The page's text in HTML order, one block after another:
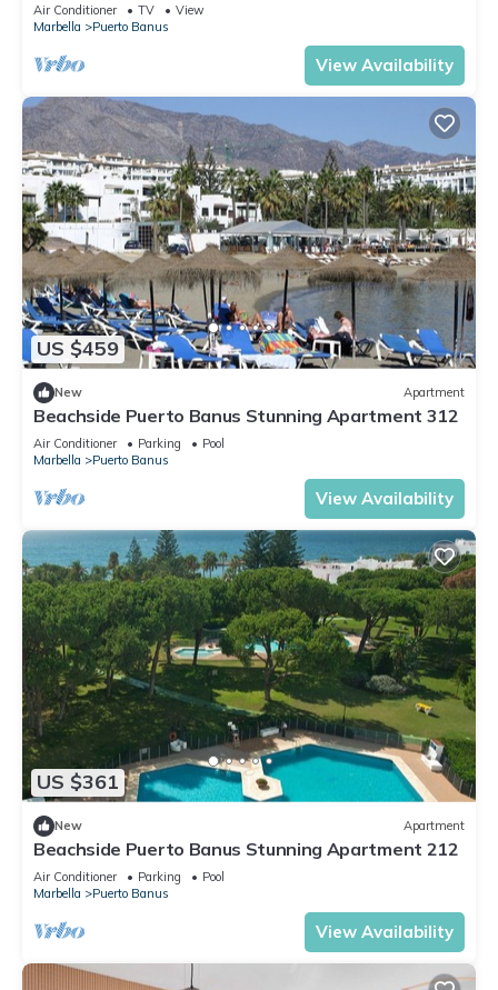
Air Conditioner TV
View
Marbella
Puerto Banus
View Availability
US $459
New Apartment
Beachside Puerto Banus Stunning Apartment 312
Air Conditioner Parking
Pool
Marbella
Puerto Banus
View Availability
US $361
New Apartment
Beachside Puerto Banus Stunning Apartment 212
Air Conditioner Parking
Pool
Marbella
Puerto Banus
View Availability